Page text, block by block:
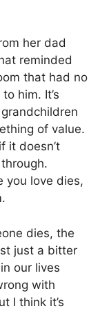
her dad
reminded
that had no
him. It’s
of value.
it doesn’t
you love dies,
dies, the
just a bitter
our lives
with
I think it’s